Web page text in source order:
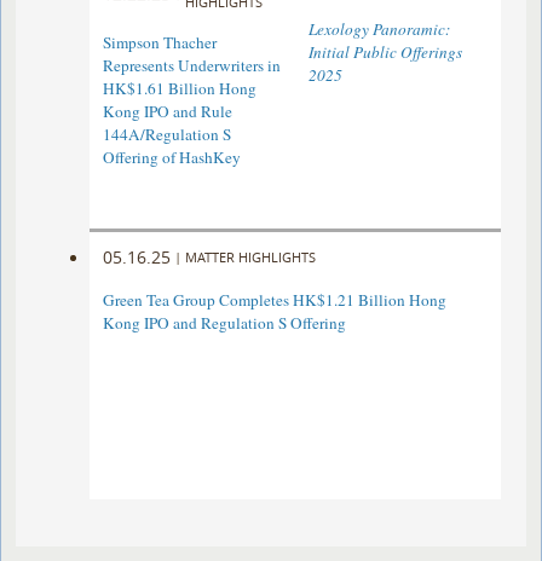
Simpson Thacher
Represents Underwriters in
HK$1.61 Billion Hong
Kong IPO and Rule
144A/Regulation S
Offering of HashKey
Lexology Panoramic:
Initial Public Offerings
2025
05.16.25 | MATTER HIGHLIGHTS
Green Tea Group Completes HK$1.21 Billion Hong
Kong IPO and Regulation S Offering